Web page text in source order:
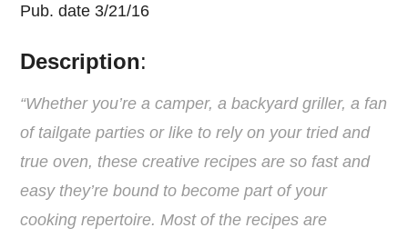
Pub. date 3/21/16
Description:
“Whether you’re a camper, a backyard griller, a fan
of tailgate parties or like to rely on your tried and
true oven, these creative recipes are so fast and
easy they’re bound to become part of your
cooking repertoire. Most of the recipes are